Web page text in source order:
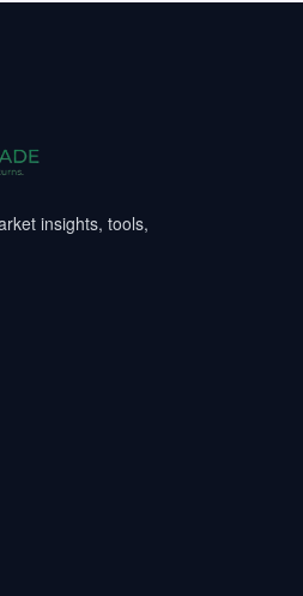
insights, tools,